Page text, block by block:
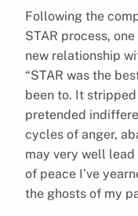
Following the
STAR process,
new relationship
“STAR was the
been to. It
pretended
cycles of anger,
may very well lead
of peace I’ve
the ghosts of my